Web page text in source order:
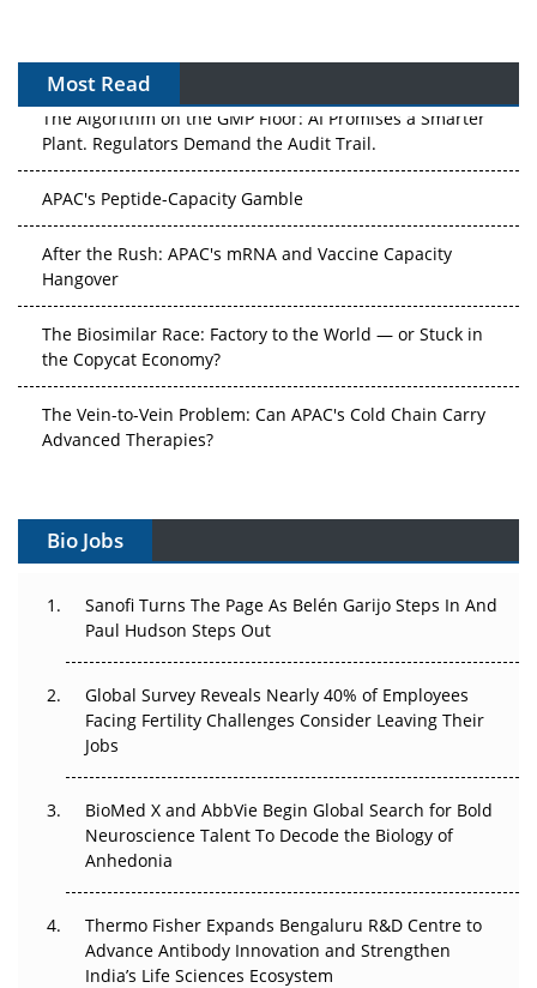
Most Read
The Algorithm on the GMP Floor: AI Promises a Smarter
Plant. Regulators Demand the Audit Trail.
APAC's Peptide-Capacity Gamble
After the Rush: APAC's mRNA and Vaccine Capacity
Hangover
The Biosimilar Race: Factory to the World — or Stuck in
the Copycat Economy?
The Vein-to-Vein Problem: Can APAC's Cold Chain Carry
Advanced Therapies?
Gene Therapy Ambitions Face an Upstream Bottleneck
Decay?
Beyond the Trial: Can Real-World Evidence Earn
Regulatory Trust in APAC?
Beyond the Obvious Giant: Where APAC's Clinical Trials
Go Next
The Frontier That Won’t Quite Arrive
Can APAC Biomanufacturing Decarbonise Without
Pricing Itself Out?
Bio Jobs
Sanofi Turns The Page As Belén Garijo Steps In And
Paul Hudson Steps Out
Global Survey Reveals Nearly 40% of Employees
Facing Fertility Challenges Consider Leaving Their
Jobs
BioMed X and AbbVie Begin Global Search for Bold
Neuroscience Talent To Decode the Biology of
Anhedonia
Thermo Fisher Expands Bengaluru R&D Centre to
Advance Antibody Innovation and Strengthen
India’s Life Sciences Ecosystem